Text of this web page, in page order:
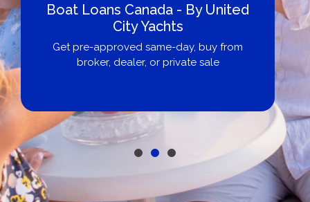
Boat Loans Canada - By United
City Yachts
Get pre-approved same-day, buy from
broker, dealer, or private sale